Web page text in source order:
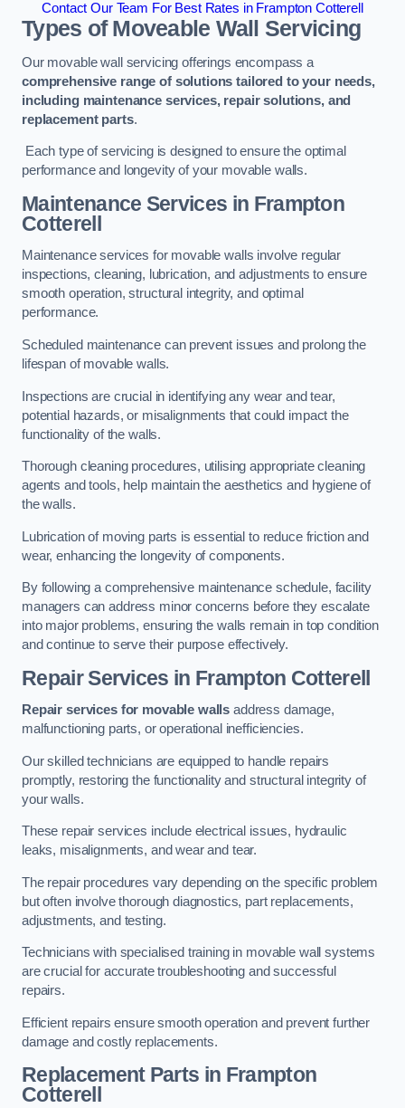
Contact Our Team For Best Rates in Frampton Cotterell
Types of Moveable Wall Servicing
Our movable wall servicing offerings encompass a
comprehensive range of solutions tailored to your needs,
including maintenance services, repair solutions, and
replacement parts.
Each type of servicing is designed to ensure the optimal
performance and longevity of your movable walls.
Maintenance Services in Frampton
Cotterell
Maintenance services for movable walls involve regular
inspections, cleaning, lubrication, and adjustments to ensure
smooth operation, structural integrity, and optimal
performance.
Scheduled maintenance can prevent issues and prolong the
lifespan of movable walls.
Inspections are crucial in identifying any wear and tear,
potential hazards, or misalignments that could impact the
functionality of the walls.
Thorough cleaning procedures, utilising appropriate cleaning
agents and tools, help maintain the aesthetics and hygiene of
the walls.
Lubrication of moving parts is essential to reduce friction and
wear, enhancing the longevity of components.
By following a comprehensive maintenance schedule, facility
managers can address minor concerns before they escalate
into major problems, ensuring the walls remain in top condition
and continue to serve their purpose effectively.
Repair Services in Frampton Cotterell
Repair services for movable walls address damage,
malfunctioning parts, or operational inefficiencies.
Our skilled technicians are equipped to handle repairs
promptly, restoring the functionality and structural integrity of
your walls.
These repair services include electrical issues, hydraulic
leaks, misalignments, and wear and tear.
The repair procedures vary depending on the specific problem
but often involve thorough diagnostics, part replacements,
adjustments, and testing.
Technicians with specialised training in movable wall systems
are crucial for accurate troubleshooting and successful
repairs.
Efficient repairs ensure smooth operation and prevent further
damage and costly replacements.
Replacement Parts in Frampton
Cotterell